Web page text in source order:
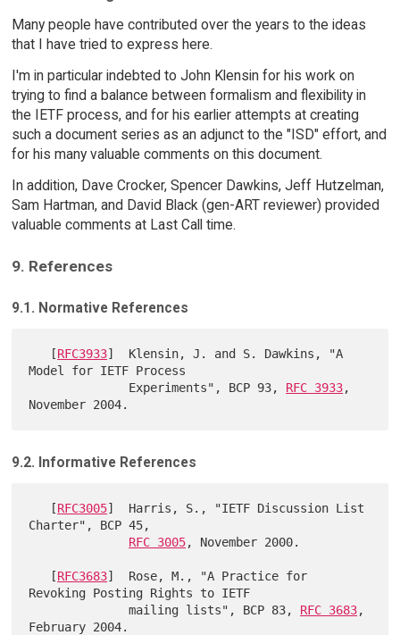
Many people have contributed over the years to the ideas
that I have tried to express here.
I'm in particular indebted to John Klensin for his work on
trying to find a balance between formalism and flexibility in
the IETF process, and for his earlier attempts at creating
such a document series as an adjunct to the "ISD" effort, and
for his many valuable comments on this document.
In addition, Dave Crocker, Spencer Dawkins, Jeff Hutzelman,
Sam Hartman, and David Black (gen-ART reviewer) provided
valuable comments at Last Call time.
9. References
9.1. Normative References
   [
RFC3933]  Klensin, J. and S. Dawkins, "A
Model for IETF Process
              Experiments", BCP 93,
RFC 3933,
9.2. Informative References
   [
RFC3005]  Harris, S., "IETF Discussion List
Charter", BCP 45,
RFC 3005, November 2000.
   [
RFC3683]  Rose, M., "A Practice for
Revoking Posting Rights to IETF
              mailing lists", BCP 83,
RFC 3683,
February 2004.